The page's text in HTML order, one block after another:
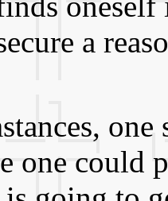
a
one could